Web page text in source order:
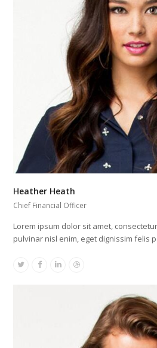
Heather Heath
Chief Financial Officer
Lorem ipsum dolor sit amet,
pulvinar nisl enim, eget dignissim felis
TwitterFacebook
LinkedinDribbble